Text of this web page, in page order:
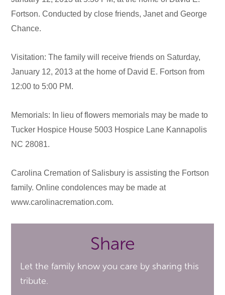
Fortson. Conducted by close friends, Janet and George
Chance.
Visitation: The family will receive friends on Saturday,
January 12, 2013 at the home of David E. Fortson from
12:00 to 5:00 PM.
Memorials: In lieu of flowers memorials may be made to
Tucker Hospice House 5003 Hospice Lane Kannapolis
NC 28081.
Carolina Cremation of Salisbury is assisting the Fortson
family. Online condolences may be made at
www.carolinacremation.com.
Share
Let the family know you care by sharing this
tribute.